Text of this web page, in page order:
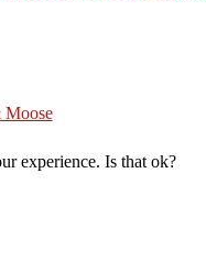
experience. Is that ok?